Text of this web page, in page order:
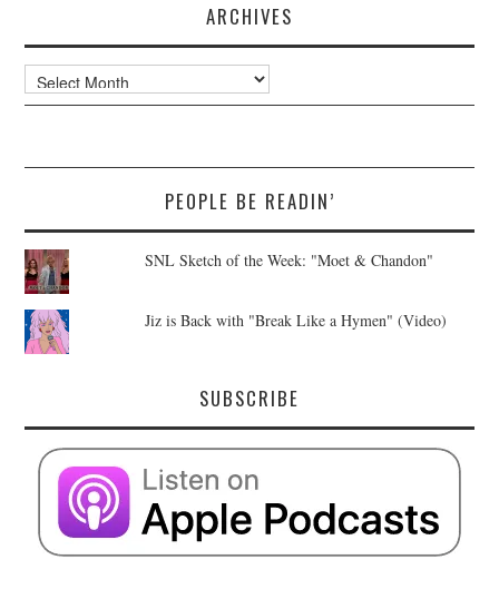
ARCHIVES
Archives
PEOPLE BE READIN’
SNL Sketch of the Week: "Moet & Chandon"
Jiz is Back with "Break Like a Hymen" (Video)
SUBSCRIBE